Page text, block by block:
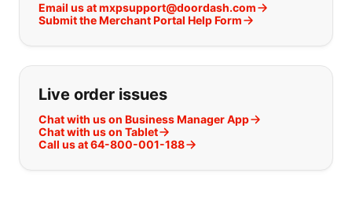
Email us at mxpsupport@doordash.com
Submit the Merchant Portal Help Form
Live order issues
Chat with us on Business Manager App
Chat with us on Tablet
Call us at 64-800-001-188